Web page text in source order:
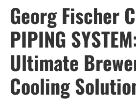
Georg Fischer
PIPING
Ultimate
Cooling